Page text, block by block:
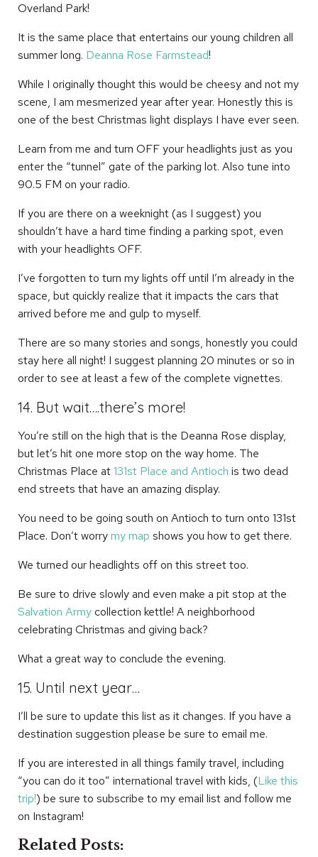
Overland Park!
It is the same place that entertains our young children all
summer long. Deanna Rose Farmstead!
While I originally thought this would be cheesy and not my
scene, I am mesmerized year after year. Honestly this is
one of the best Christmas light displays I have ever seen.
Learn from me and turn OFF your headlights just as you
enter the “tunnel” gate of the parking lot. Also tune into
90.5 FM on your radio.
If you are there on a weeknight (as I suggest) you
shouldn’t have a hard time finding a parking spot, even
with your headlights OFF.
I’ve forgotten to turn my lights off until I’m already in the
space, but quickly realize that it impacts the cars that
arrived before me and gulp to myself.
There are so many stories and songs, honestly you could
stay here all night! I suggest planning 20 minutes or so in
order to see at least a few of the complete vignettes.
14. But wait….there’s more!
You’re still on the high that is the Deanna Rose display,
but let’s hit one more stop on the way home. The
Christmas Place at131st Place and Antioch is two dead
end streets that have an amazing display.
You need to be going south on Antioch to turn onto 131st
Place. Don’t worrymy map shows you how to get there.
We turned our headlights off on this street too.
Be sure to drive slowly and even make a pit stop at the
Salvation Armycollection kettle! A neighborhood
celebrating Christmas and giving back?
What a great way to conclude the evening.
15. Until next year…
I’ll be sure to update this list as it changes. If you have a
destination suggestion please be sure to email me.
If you are interested in all things family travel, including
“you can do it too” international travel with kids, (Like this
trip!) be sure to subscribe to my email list and follow me
on Instagram!
Related Posts: